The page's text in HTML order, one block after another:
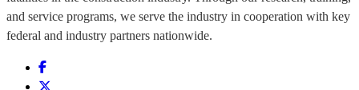
and service programs, we serve the industry in cooperation with key
federal and industry partners nationwide.